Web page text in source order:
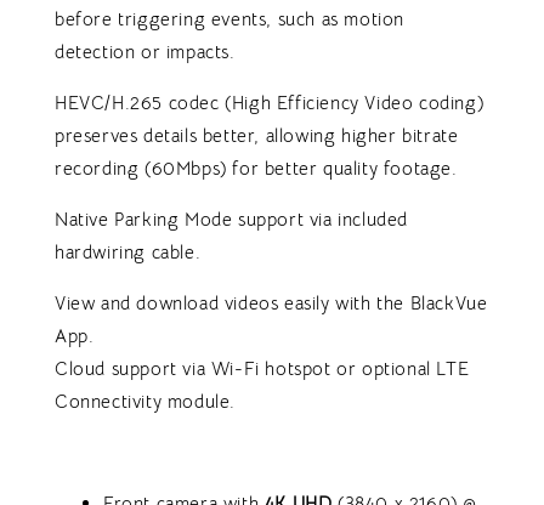
before triggering events, such as motion
detection or impacts.
HEVC/H.265 codec (High Efficiency Video coding)
preserves details better, allowing higher bitrate
recording (60Mbps) for better quality footage.
Native Parking Mode support via included
hardwiring cable.
View and download videos easily with the BlackVue
App.
Cloud support via Wi-Fi hotspot or optional LTE
Connectivity module.